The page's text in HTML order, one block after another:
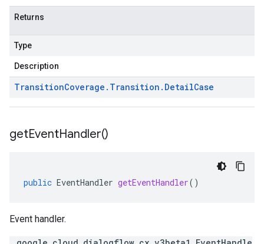
Returns
Type
Description
TransitionCoverage . Transition . DetailCase
getEventHandler()
public EventHandler getEventHandler()
Event handler.